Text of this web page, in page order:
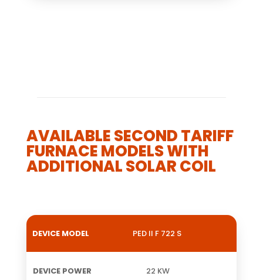
AVAILABLE SECOND TARIFF
FURNACE MODELS WITH
ADDITIONAL SOLAR COIL
DEVICE
MODEL
POWER
PED II F 722 S
22 KW